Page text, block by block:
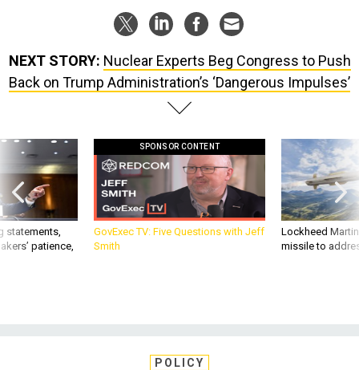
NEXT STORY: Nuclear Experts Beg Congress to Push
Back on Trump Administration’s ‘Dangerous Impulses’
statements,
patience,
SPONSOR CONTENT
GovExec TV: Five Questions with Jeff
Smith
Lockheed
missile to
POLICY